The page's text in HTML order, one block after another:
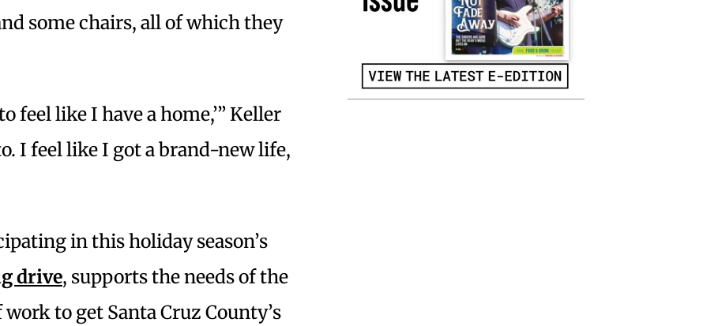
some chairs, all of which they
feel like I have a home,’” Keller
I feel like I got a brand-new life,
in this holiday season’s
drive, supports the needs of the
to get Santa Cruz County’s